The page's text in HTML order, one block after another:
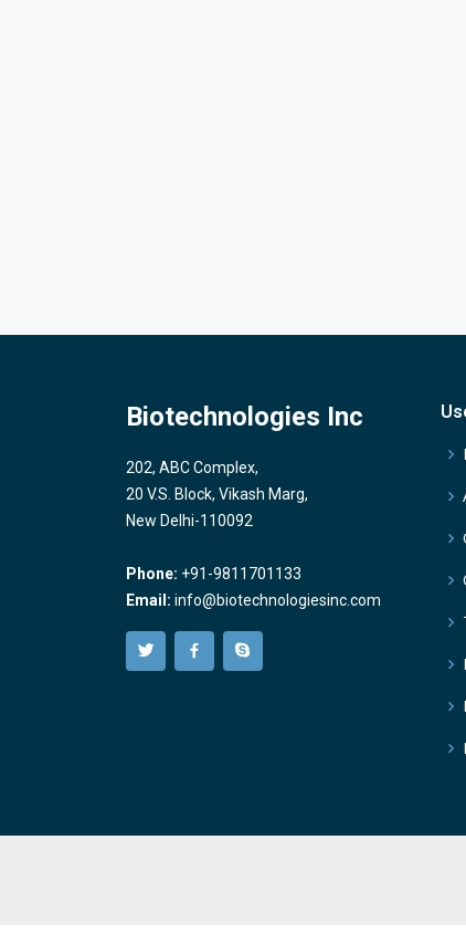
Biotechnologies Inc
202, ABC Complex,
20 V.S. Block, Vikash Marg,
New Delhi-110092
Phone: +91-9811701133
Email: info@biotechnologiesinc.com